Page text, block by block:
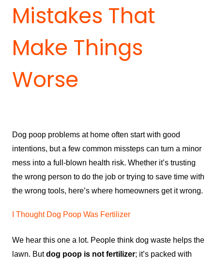
Mistakes That
Make Things
Worse
Dog poop problems at home often start with good
intentions, but a few common missteps can turn a minor
mess into a full-blown health risk. Whether it’s trusting
the wrong person to do the job or trying to save time with
the wrong tools, here’s where homeowners get it wrong.
I Thought Dog Poop Was Fertilizer
We hear this one a lot. People think dog waste helps the
lawn. But dog poop is not fertilizer; it’s packed with